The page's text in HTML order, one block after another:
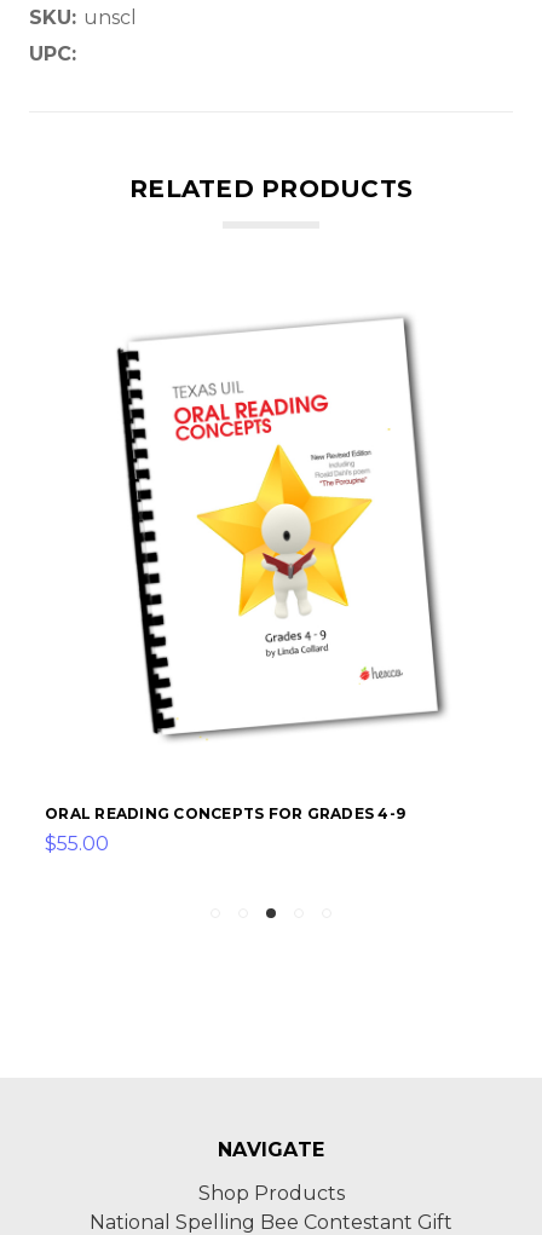
SKU: unscl
UPC:
RELATED PRODUCTS
ORAL READING CONCEPTS FOR GRADES 4-9
$55.00
NAVIGATE
Shop Products
National Spelling Bee Contestant Gift